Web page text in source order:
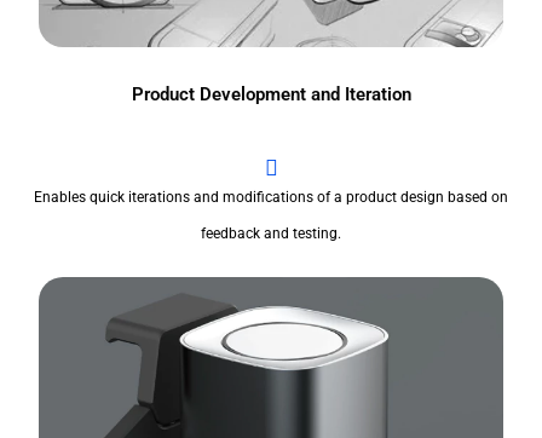
Product Development and Iteration
Enables quick iterations and modifications of a product design based on
feedback and testing.